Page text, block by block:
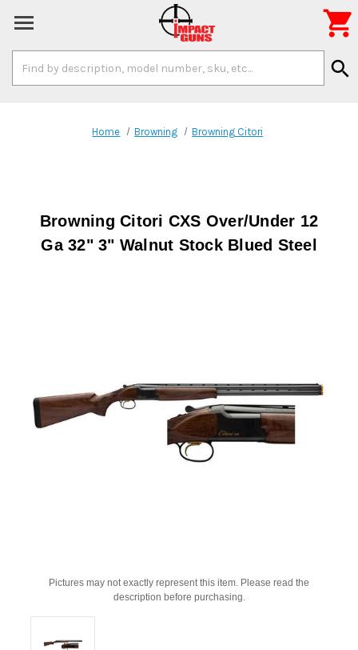
Keyword:
search

Home Browning Browning Citori
Browning Citori CXS Over/Under 12
Ga 32" 3" Walnut Stock Blued Steel
Pictures may not exactly represent this item. Please read the
description before purchasing.